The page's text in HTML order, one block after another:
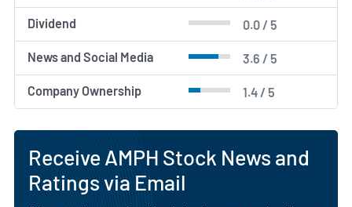
Dividend 0.0 / 5
News and Social Media 3.6 / 5
Company Ownership 1.4 / 5
Receive AMPH Stock News and
Ratings via Email